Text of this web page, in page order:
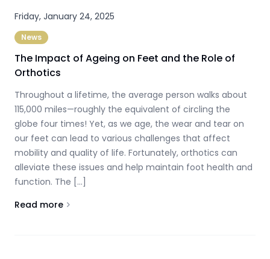
Friday, January 24, 2025
News
The Impact of Ageing on Feet and the Role of
Orthotics
Throughout a lifetime, the average person walks about
115,000 miles—roughly the equivalent of circling the
globe four times! Yet, as we age, the wear and tear on
our feet can lead to various challenges that affect
mobility and quality of life. Fortunately, orthotics can
alleviate these issues and help maintain foot health and
function. The […]
Read more
AboutThe Impact of Ageing on Feet and the Role of